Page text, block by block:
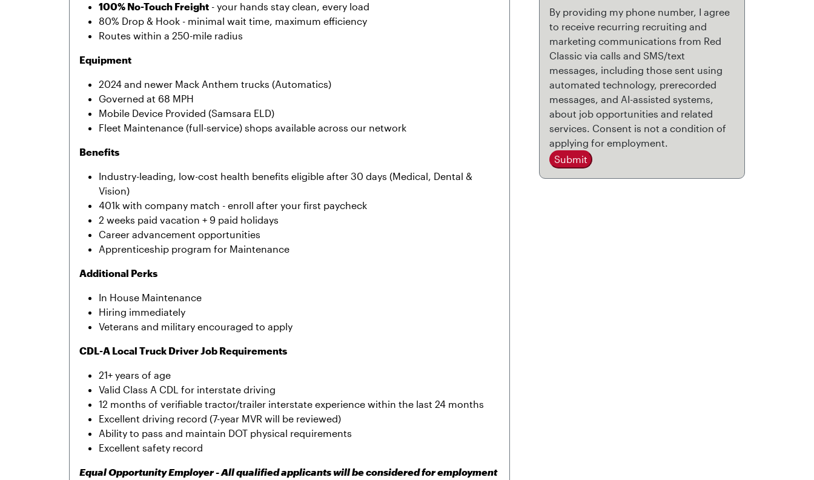
100% No-Touch Freight - your hands stay clean, every load
80% Drop & Hook - minimal wait time, maximum efficiency
Routes within a 250-mile radius
Equipment
2024 and newer Mack Anthem trucks (Automatics)
Governed at 68 MPH
Mobile Device Provided (Samsara ELD)
Fleet Maintenance (full-service) shops available across our network
Benefits
Industry-leading, low-cost health benefits eligible after 30 days (Medical, Dental &
Vision)
401k with company match - enroll after your first paycheck
2 weeks paid vacation + 9 paid holidays
Career advancement opportunities
Apprenticeship program for Maintenance
Additional Perks
In House Maintenance
Hiring immediately
Veterans and military encouraged to apply
CDL-A Local Truck Driver Job Requirements
21+ years of age
Valid Class A CDL for interstate driving
12 months of verifiable tractor/trailer interstate experience within the last 24 months
Excellent driving record (7-year MVR will be reviewed)
Ability to pass and maintain DOT physical requirements
Excellent safety record
Equal Opportunity Employer - All qualified applicants will be considered for employment
By providing my phone number, I agree
to receive recurring recruiting and
marketing communications from Red
Classic via calls and SMS/text
messages, including those sent using
automated technology, prerecorded
messages, and AI-assisted systems,
about job opportunities and related
services. Consent is not a condition of
applying for employment.
Submit